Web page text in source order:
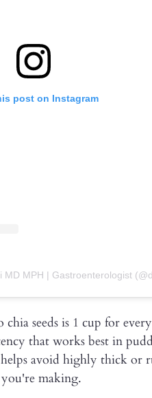
post on Instagram
MD MPH | Gastroenterologist
seeds is 1 cup for
that works best in
avoid highly thick or
making.